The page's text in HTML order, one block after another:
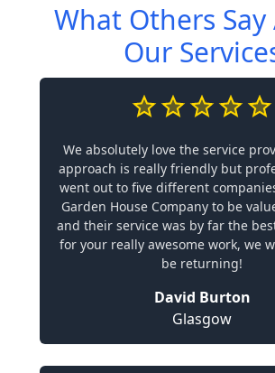
What Others
Our
We absolutely love the service
approach is really friendly but
went out to five different
Garden House Company to be
and their service was by far the
for your really awesome work, we
be returning!
David Burton
Glasgow